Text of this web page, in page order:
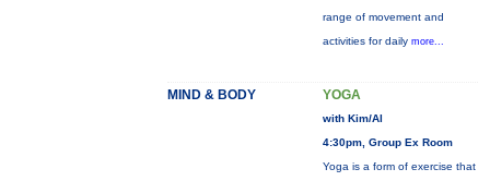
range of movement and
activities for daily more...
MIND & BODY YOGA
with Kim/Al
4:30pm, Group Ex Room
Yoga is a form of exercise that